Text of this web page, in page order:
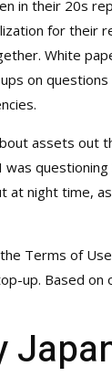
in their 20s
for their
White
on
assets out
was
at night time,
Terms of
up. Based